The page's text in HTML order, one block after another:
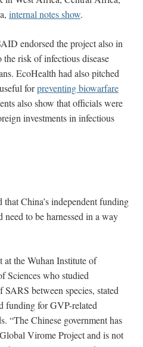
internal notes show.
endorsed the project also in
risk of infectious disease
EcoHealth had also pitched
forpreventing biowarfare
also show that officials were
investments in infectious
China’s independent funding
to be harnessed in a way
at the Wuhan Institute of
Sciences who studied
between species, stated
funding for GVP-related
“The Chinese government has
Virome Project and is not